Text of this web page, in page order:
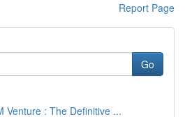
Report Page
Go
Venture : The Definitive ...